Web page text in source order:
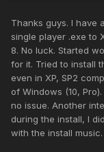
Thanks guys. I have
single player .exe to
8. No luck. Started
for it. Tried to install
even in XP, SP2
of Windows (10,
no issue. Another
during the install, I
with the install